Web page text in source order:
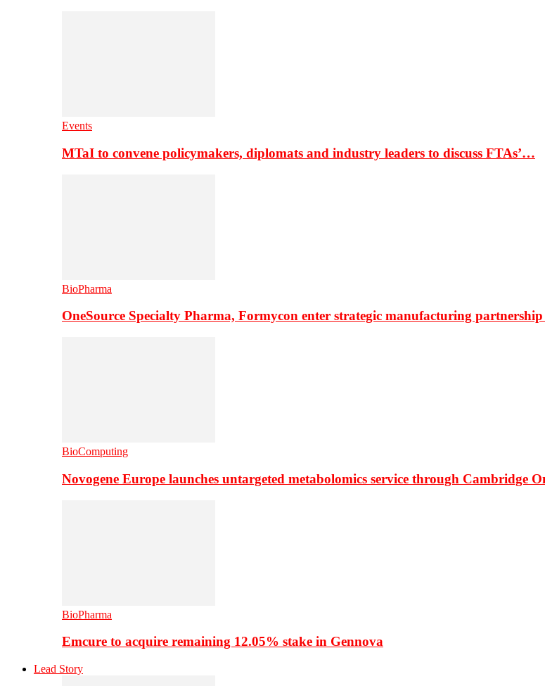
Events
MTaI to convene policymakers, diplomats and industry leaders to discuss FTAs’…
BioPharma
OneSource Specialty Pharma, Formycon enter strategic manufacturing
BioComputing
Novogene Europe launches untargeted metabolomics service through Cambridge
BioPharma
Emcure to acquire remaining 12.05% stake in Gennova
Lead Story